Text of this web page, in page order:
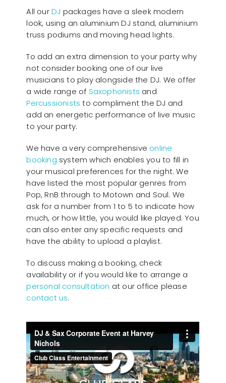
All ourDJ packages have a sleek modern
look, using an aluminium DJ stand, aluminium
truss podiums and moving head lights.
To add an extra dimension to your party why
not consider booking one of our live
musicians to play alongside the DJ. We offer
a wide range of Saxophonists and
Percussionists to compliment the DJ and
add an energetic performance of live music
to your party.
We have a very comprehensive online
booking system which enables you to fill in
your musical preferences for the night. We
have listed the most popular genres from
Pop, RnB through to Motown and Soul. We
ask for a number from 1 to 5 to indicate how
much, or how little, you would like played. You
can also enter any specific requests and
have the ability to upload a playlist.
To discuss making a booking, check
availability or if you would like to arrange a
personal consultation at our office please
contact us.